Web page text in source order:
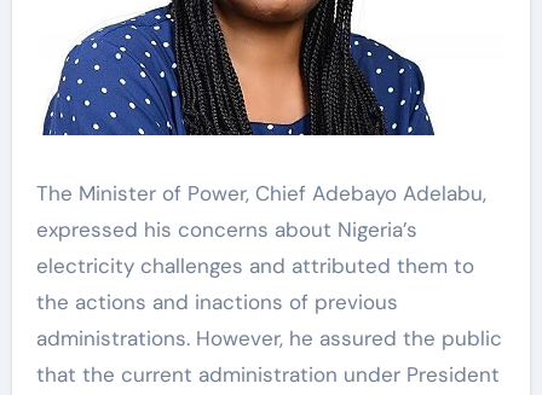
The Minister of Power, Chief Adebayo Adelabu,
expressed his concerns about Nigeria’s
electricity challenges and attributed them to
the actions and inactions of previous
administrations. However, he assured the public
that the current administration under President